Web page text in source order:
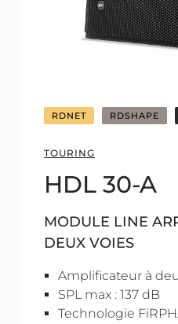
RDNET RDSHAPE
TOURING
HDL 30-A
MODULE LINE
DEUX VOIES
Amplificateur à
SPL max : 137 dB
Technologie